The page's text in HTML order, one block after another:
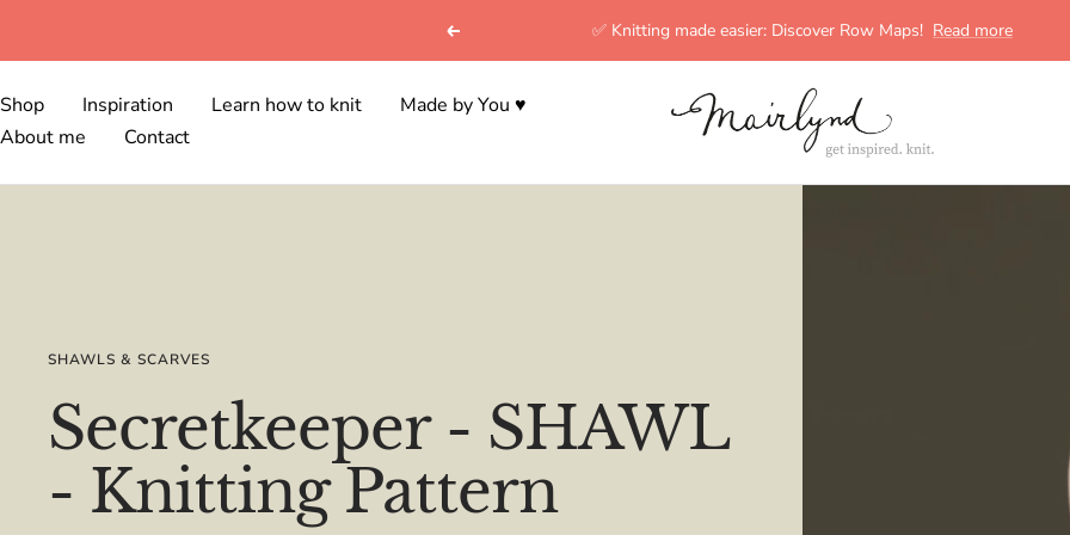
Previous ✅ Knitting made easier: Discover Row Maps! Read more
Shop Inspiration Learn how to knit
Made by You ♥
About me
Contact
mairlynd
SHAWLS & SCARVES
Secretkeeper - SHAWL
- Knitting Pattern